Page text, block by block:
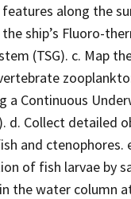
along the
ship’s Fluoro-
(TSG). c. Map
a Continuous
d. Collect detailed
and ctenophores.
of fish larvae by
the water column